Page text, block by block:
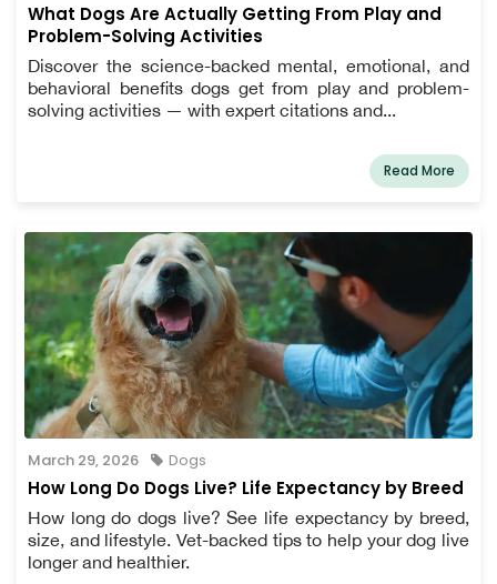
What Dogs Are Actually Getting From Play and
Problem-Solving Activities
Discover the science-backed mental, emotional, and
behavioral benefits dogs get from play and problem-
solving activities — with expert citations and...
Read More
March 29, 2026 Dogs
How Long Do Dogs Live? Life Expectancy by Breed
How long do dogs live? See life expectancy by breed,
size, and lifestyle. Vet-backed tips to help your dog live
longer and healthier.